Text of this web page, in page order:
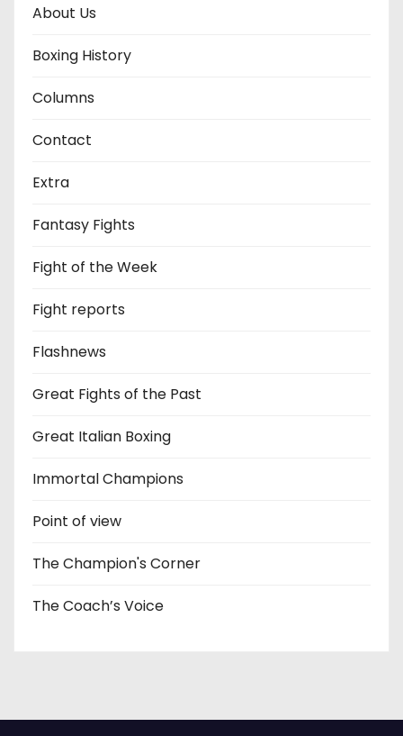
About Us
Boxing History
Columns
Contact
Extra
Fantasy Fights
Fight of the Week
Fight reports
Flashnews
Great Fights of the Past
Great Italian Boxing
Immortal Champions
Point of view
The Champion's Corner
The Coach’s Voice